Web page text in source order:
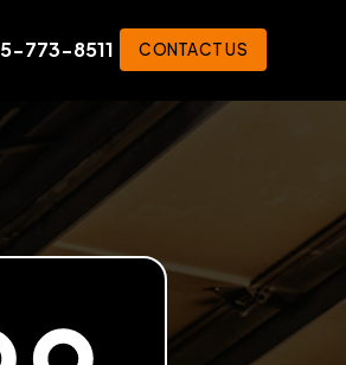
773-8511 CONTACT US